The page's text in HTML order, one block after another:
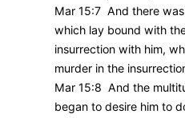
Mar 15:7 And there
which lay bound with
insurrection with him,
murder in the
Mar 15:8 And the
began to desire him to